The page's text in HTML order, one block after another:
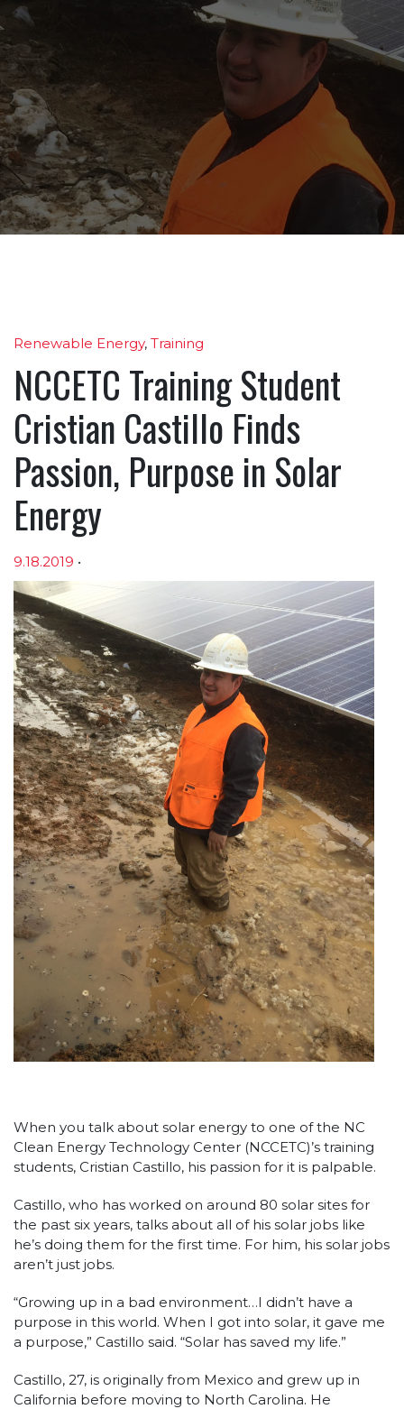
Renewable Energy, Training
NCCETC Training Student
Cristian Castillo Finds
Passion, Purpose in Solar
Energy
9.18.2019 •
Article sections
When you talk about solar energy to one of the NC
Clean Energy Technology Center (NCCETC)’s training
students, Cristian Castillo, his passion for it is palpable.
Castillo, who has worked on around 80 solar sites for
the past six years, talks about all of his solar jobs like
he’s doing them for the first time. For him, his solar jobs
aren’t just jobs.
“Growing up in a bad environment…I didn’t have a
purpose in this world. When I got into solar, it gave me
a purpose,” Castillo said. “Solar has saved my life.”
Castillo, 27, is originally from Mexico and grew up in
California before moving to North Carolina. He